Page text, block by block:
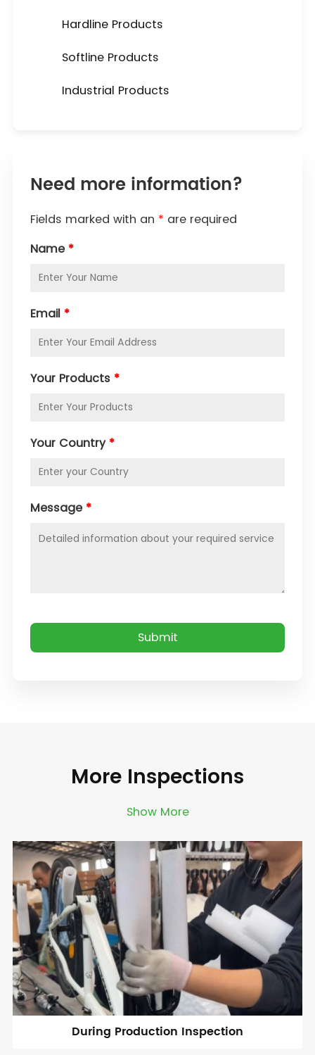
Hardline Products
Softline Products
Industrial Products
Need more information?
Fields marked with an * are required
Name *
Email *
Your Products *
Your Country *
Message *
More Inspections
Show More
During Production Inspection